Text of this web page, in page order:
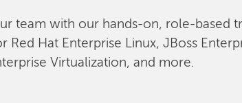
team with our hands-on, role-based
Red Hat Enterprise Linux, JBoss
Virtualization, and more.